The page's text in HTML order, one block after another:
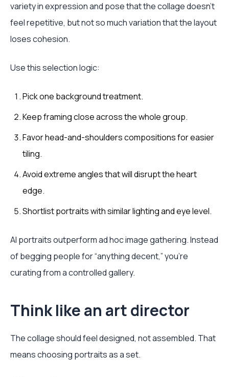
variety in expression and pose that the collage doesn't
feel repetitive, but not so much variation that the layout
loses cohesion.
Use this selection logic:
Pick one background treatment.
Keep framing close across the whole group.
Favor head-and-shoulders compositions for easier
tiling.
Avoid extreme angles that will disrupt the heart
edge.
Shortlist portraits with similar lighting and eye level.
AI portraits outperform ad hoc image gathering. Instead
of begging people for “anything decent,” you're
curating from a controlled gallery.
Think like an art director
The collage should feel designed, not assembled. That
means choosing portraits as a set.